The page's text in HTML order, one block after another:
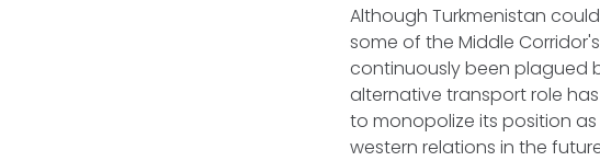
Although Turkmenistan
some of the Middle
continuously been plagued
alternative transport role
to monopolize its position
western relations in the